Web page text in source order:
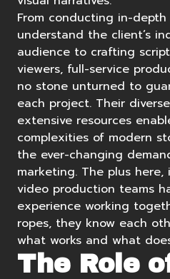
From conducting in-
understand the client’s
audience to crafting
viewers, full-service
no stone unturned to
each project. Their
extensive resources
complexities of modern
the ever-changing
marketing. The plus
video production teams
experience working
ropes, they know each
what works and what
The Role